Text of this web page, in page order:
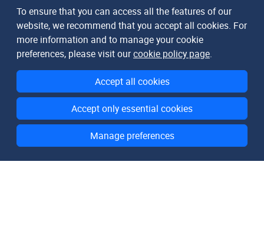
To ensure that you can access all the features of our
website, we recommend that you accept all cookies. For
more information and to manage your cookie
preferences, please visit ourcookie policy page.
Accept all cookies
Accept only essential cookies
Manage preferences